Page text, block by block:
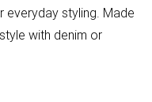
everyday styling. Made
with denim or